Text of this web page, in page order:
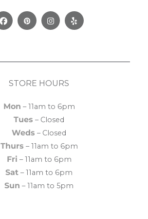
FacebookPinterestInstagram
Yelp
STORE HOURS
Mon – 11am to 6pm
Tues – Closed
Weds – Closed
Thurs – 11am to 6pm
Fri – 11am to 6pm
Sat – 11am to 6pm
Sun – 11am to 5pm